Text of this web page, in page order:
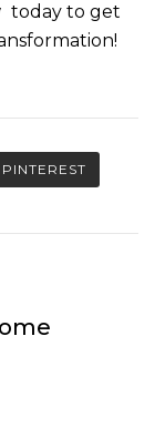
today to get
PINTEREST